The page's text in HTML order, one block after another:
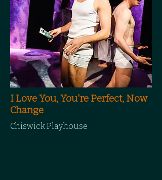
I Love You, You're Perfect, Now
Change
Chiswick Playhouse